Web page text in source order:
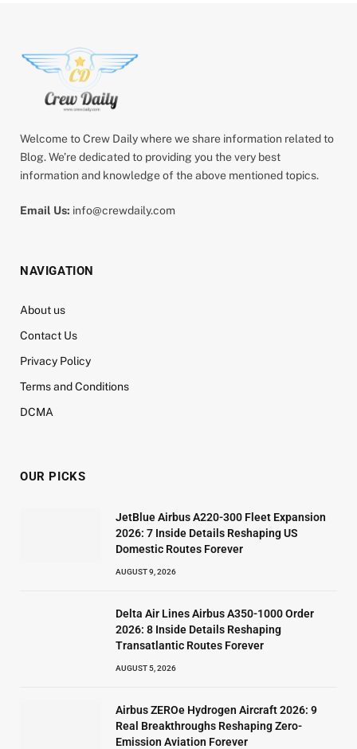
Welcome to Crew Daily where we share information related to
Blog. We’re dedicated to providing you the very best
information and knowledge of the above mentioned topics.
Email Us: info@crewdaily.com
NAVIGATION
About us
Contact Us
Privacy Policy
Terms and Conditions
DCMA
OUR PICKS
JetBlue Airbus A220-300 Fleet Expansion
2026: 7 Inside Details Reshaping US
Domestic Routes Forever
AUGUST 9, 2026
Delta Air Lines Airbus A350-1000 Order
2026: 8 Inside Details Reshaping
Transatlantic Routes Forever
AUGUST 5, 2026
Airbus ZEROe Hydrogen Aircraft 2026: 9
Real Breakthroughs Reshaping Zero-
Emission Aviation Forever